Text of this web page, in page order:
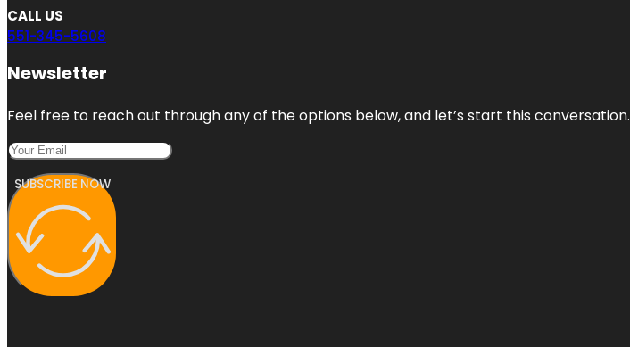
CALL US
551-345-5608
Newsletter
Feel free to reach out through any of the options below, and let’s start this conversation.
SUBSCRIBE NOW